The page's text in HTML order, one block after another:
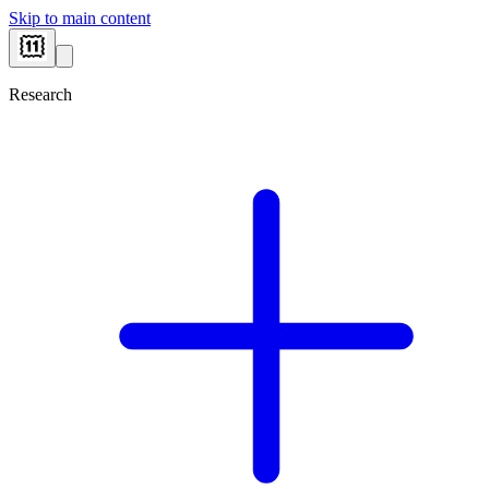
Skip to main content
Research